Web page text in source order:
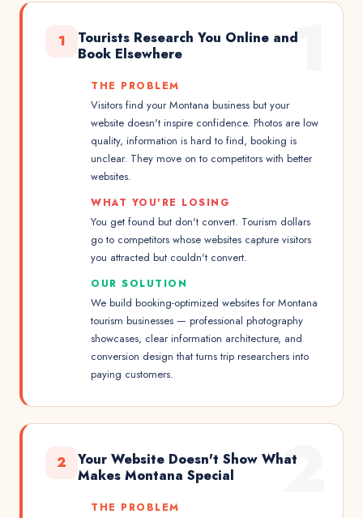
1
1
Tourists Research You Online and
Book Elsewhere
THE PROBLEM
Visitors find your Montana business but your
website doesn't inspire confidence. Photos are low
quality, information is hard to find, booking is
unclear. They move on to competitors with better
websites.
WHAT YOU'RE LOSING
You get found but don't convert. Tourism dollars
go to competitors whose websites capture visitors
you attracted but couldn't convert.
OUR SOLUTION
We build booking-optimized websites for Montana
tourism businesses — professional photography
showcases, clear information architecture, and
conversion design that turns trip researchers into
paying customers.
2
2
Your Website Doesn't Show What
Makes Montana Special
THE PROBLEM